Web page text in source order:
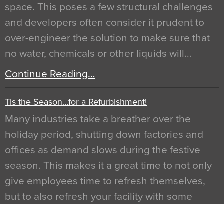
space. This poses a few structural challenges
and developers often consider it prudent to
over-engineer the solution to make sure that
no water, chemicals or other liquids will…
Continue Reading…
Tis the Season…for a Refurbishment!
Many industries take a breather over the
holiday period, shutting down factories and
offices as demand slows during the festive
season. This makes it a great time to not only
give employees time to refresh themselves,
but to also refresh your facility with some